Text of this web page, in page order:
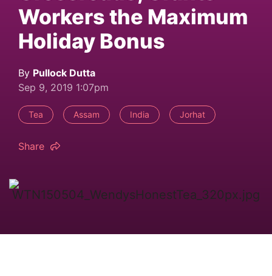
Workers the Maximum
Holiday Bonus
By Pullock Dutta
Sep 9, 2019 1:07pm
Tea Assam India Jorhat
Share